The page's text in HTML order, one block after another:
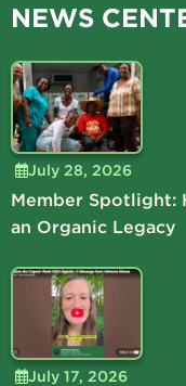
NEWS
July 28, 2026
Member Spotlight:
an Organic Legacy
July 17, 2026